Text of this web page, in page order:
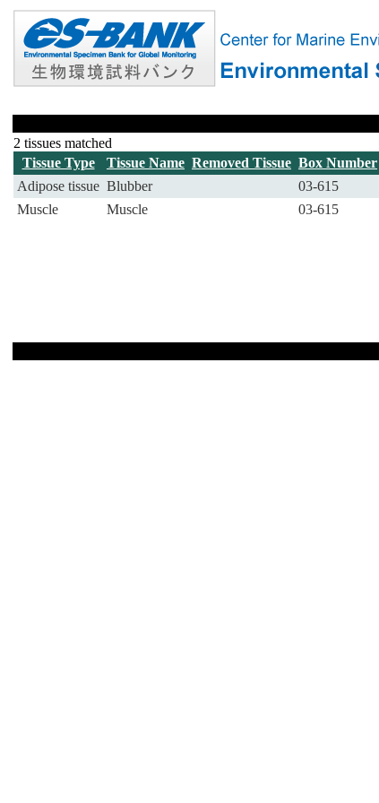
2 tissues matched
Tissue Type
Tissue Name Removed Tissue Box Number
Adipose tissue Blubber 03-615
Muscle
Muscle 03-615